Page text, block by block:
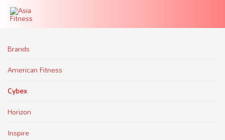
Brands
American Fitness
Cybex
Horizon
Inspire